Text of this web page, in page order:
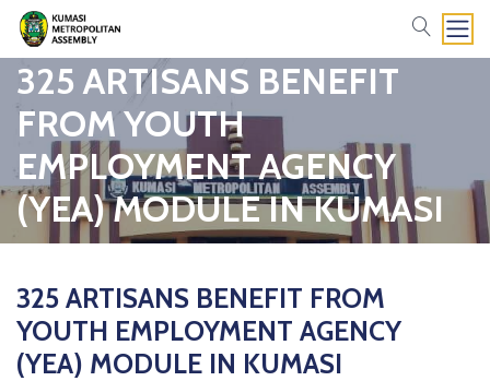
search
325 ARTISANS BENEFIT
FROM YOUTH
EMPLOYMENT AGENCY
(YEA) MODULE IN KUMASI
325 ARTISANS BENEFIT FROM
YOUTH EMPLOYMENT AGENCY
(YEA) MODULE IN KUMASI